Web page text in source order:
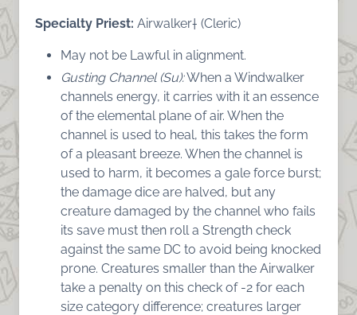
Specialty Priest: Airwalker† (Cleric)
May not be Lawful in alignment.
Gusting Channel (Su):When a Windwalker
channels energy, it carries with it an essence
of the elemental plane of air. When the
channel is used to heal, this takes the form
of a pleasant breeze. When the channel is
used to harm, it becomes a gale force burst;
the damage dice are halved, but any
creature damaged by the channel who fails
its save must then roll a Strength check
against the same DC to avoid being knocked
prone. Creatures smaller than the Airwalker
take a penalty on this check of -2 for each
size category difference; creatures larger